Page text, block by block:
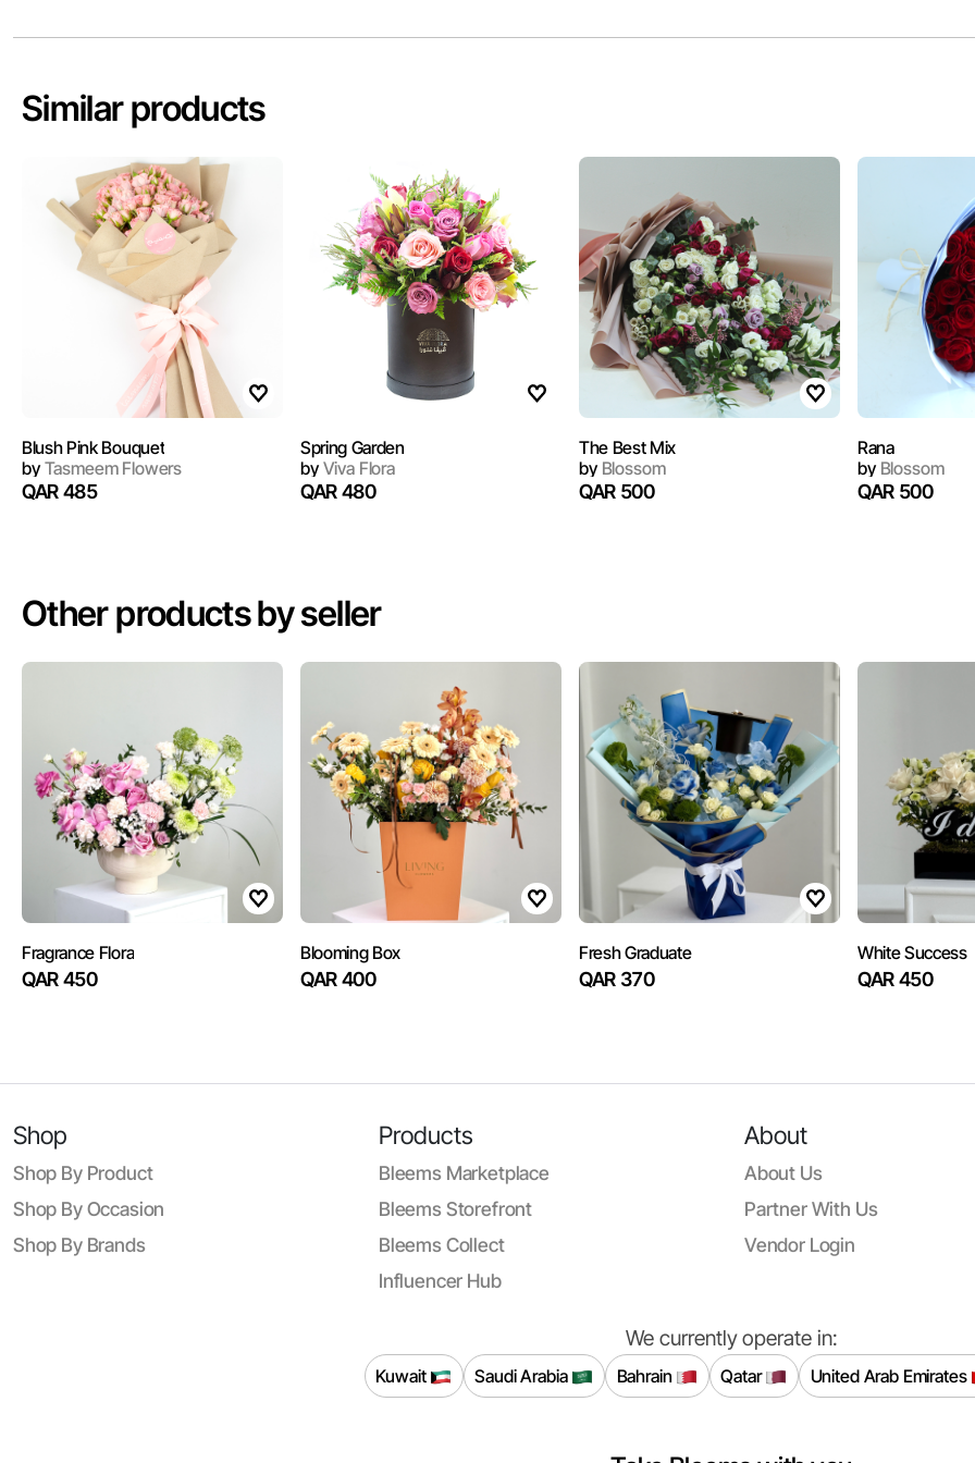
Similar products
Blush Pink Bouquet
byTasmeem Flowers
QAR 485
Spring Garden
byViva Flora
QAR 480
The Best Mix
byBlossom
QAR 500
Rana
byBlossom
QAR 500
Other products by seller
Fragrance Flora
QAR 450
Blooming Box
QAR 400
Fresh Graduate
QAR 370
White Success
QAR 450
Shop
Shop By Product
Shop By Occasion
Shop By Brands
Products
Bleems Marketplace
Bleems Storefront
Bleems Collect
Influencer Hub
About
About Us
Partner With Us
Vendor Login
We currently operate in:
Kuwait Saudi Arabia Bahrain Qatar United Arab Emirates